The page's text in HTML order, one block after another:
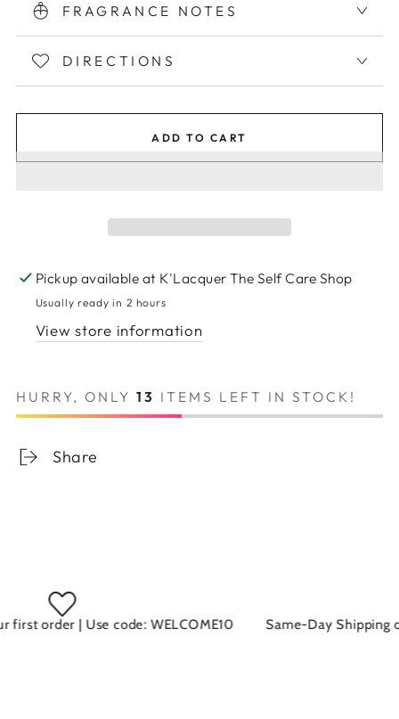
FRAGRANCE NOTES
DIRECTIONS
ADD TO CART
Pickup available at K'Lacquer The Self Care Shop
Usually ready in 2 hours
View store information
HURRY, ONLY 13 ITEMS LEFT IN STOCK!
Share
order | Use code: WELCOME10 Same-Day Shipping